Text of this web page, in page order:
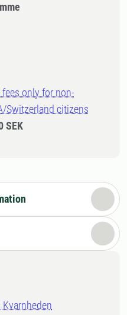
only for non-
Switzerland citizens
SEK
Kvarnheden